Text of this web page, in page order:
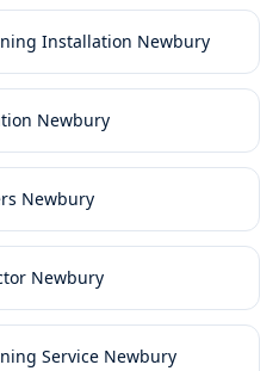
Installation Newbury
Newbury
Newbury
Newbury
Service Newbury